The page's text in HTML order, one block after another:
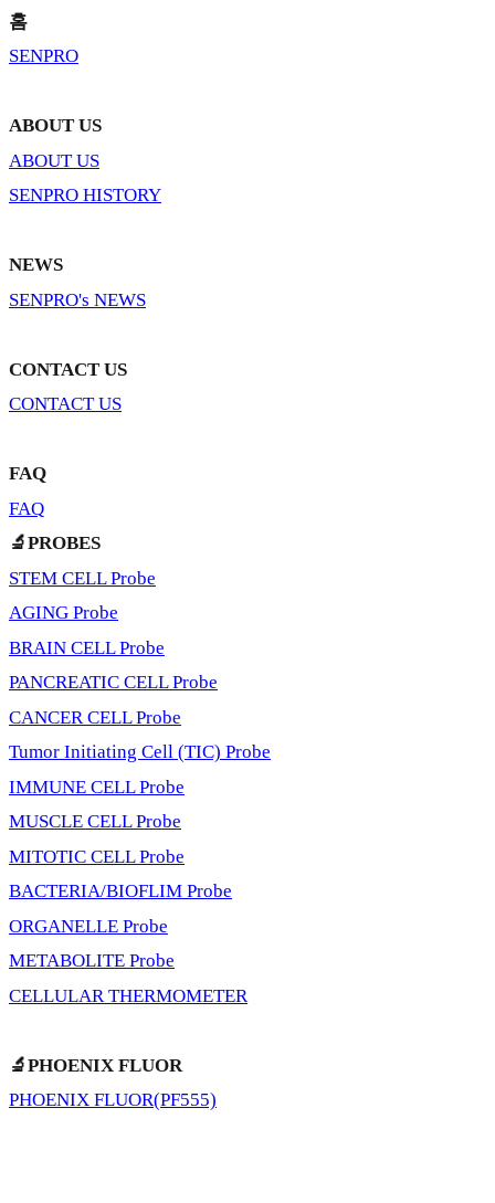
홈
SENPRO
ABOUT US
ABOUT US
SENPRO HISTORY
NEWS
SENPRO's NEWS
CONTACT US
CONTACT US
FAQ
FAQ
🔬PROBES
STEM CELL Probe
AGING Probe
BRAIN CELL Probe
PANCREATIC CELL Probe
CANCER CELL Probe
Tumor Initiating Cell (TIC) Probe
IMMUNE CELL Probe
MUSCLE CELL Probe
MITOTIC CELL Probe
BACTERIA/BIOFLIM Probe
ORGANELLE Probe
METABOLITE Probe
CELLULAR THERMOMETER
🔬PHOENIX FLUOR
PHOENIX FLUOR(PF555)